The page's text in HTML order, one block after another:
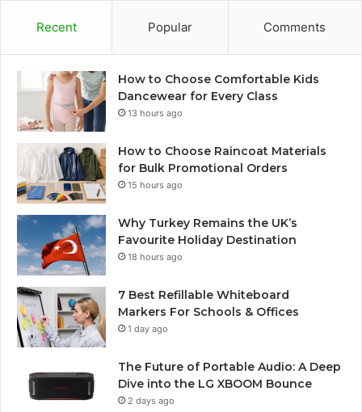
Recent Popular Comments
How to Choose Comfortable Kids
Dancewear for Every Class
13 hours ago
How to Choose Raincoat Materials
for Bulk Promotional Orders
15 hours ago
Why Turkey Remains the UK’s
Favourite Holiday Destination
18 hours ago
7 Best Refillable Whiteboard
Markers For Schools & Offices
1 day ago
The Future of Portable Audio: A Deep
Dive into the LG XBOOM Bounce
2 days ago